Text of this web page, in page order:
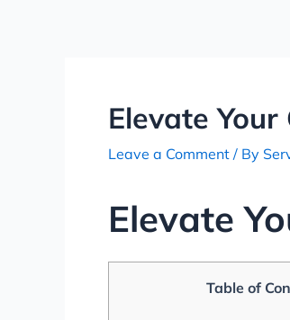
Elevate
Leave a Comment / By
Elevate
Table of